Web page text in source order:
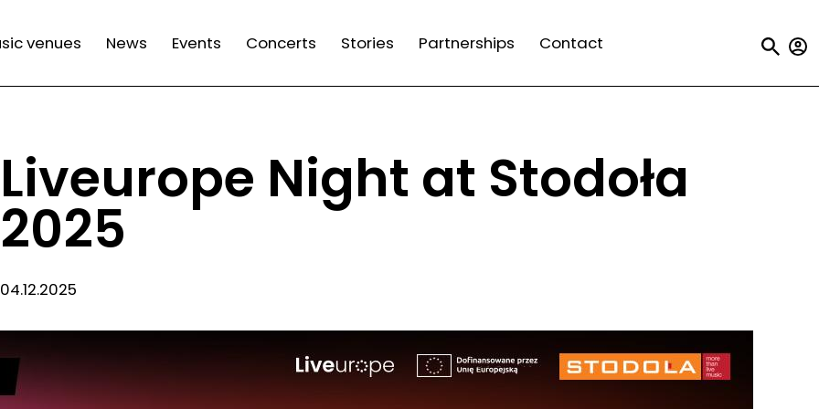
venues News Events Concerts Stories Partnerships Contact
Liveurope Night at Stodoła
2025
04.12.2025